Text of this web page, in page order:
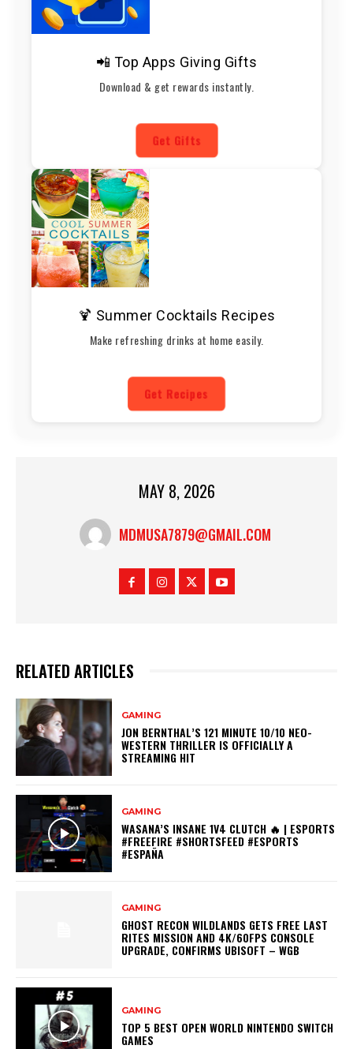
📲 Top Apps Giving Gifts
Download & get rewards instantly.
Get Gifts
🍹 Summer Cocktails Recipes
Make refreshing drinks at home easily.
Get Recipes
MAY 8, 2026
MDMUSA7879@GMAIL.COM
RELATED ARTICLES
GAMING
JON BERNTHAL’S 121 MINUTE 10/10 NEO-
WESTERN THRILLER IS OFFICIALLY A
STREAMING HIT
GAMING
WASANA’S INSANE 1V4 CLUTCH 🔥 | ESPORTS
#FREEFIRE #SHORTSFEED #ESPORTS
#ESPAÑA
GAMING
GHOST RECON WILDLANDS GETS FREE LAST
RITES MISSION AND 4K/60FPS CONSOLE
UPGRADE, CONFIRMS UBISOFT – WGB
GAMING
TOP 5 BEST OPEN WORLD NINTENDO SWITCH
GAMES